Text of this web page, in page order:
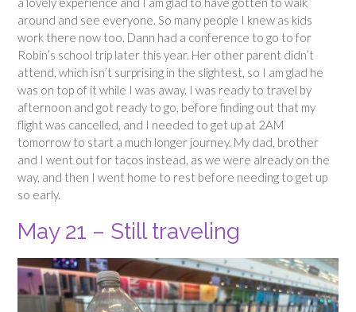
around and see everyone. So many people I knew as kids
work there now too. Dann had a conference to go to for
Robin’s school trip later this year. Her other parent didn’t
attend, which isn’t surprising in the slightest, so I am glad he
was on top of it while I was away. I was ready to travel by
afternoon and got ready to go, before finding out that my
flight was cancelled, and I needed to get up at 2AM
tomorrow to start a much longer journey. My dad, brother
and I went out for tacos instead, as we were already on the
way, and then I went home to rest before needing to get up
so early.
May 21 – Still traveling